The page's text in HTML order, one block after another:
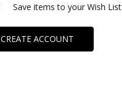
Save items to your Wish List
CREATE ACCOUNT